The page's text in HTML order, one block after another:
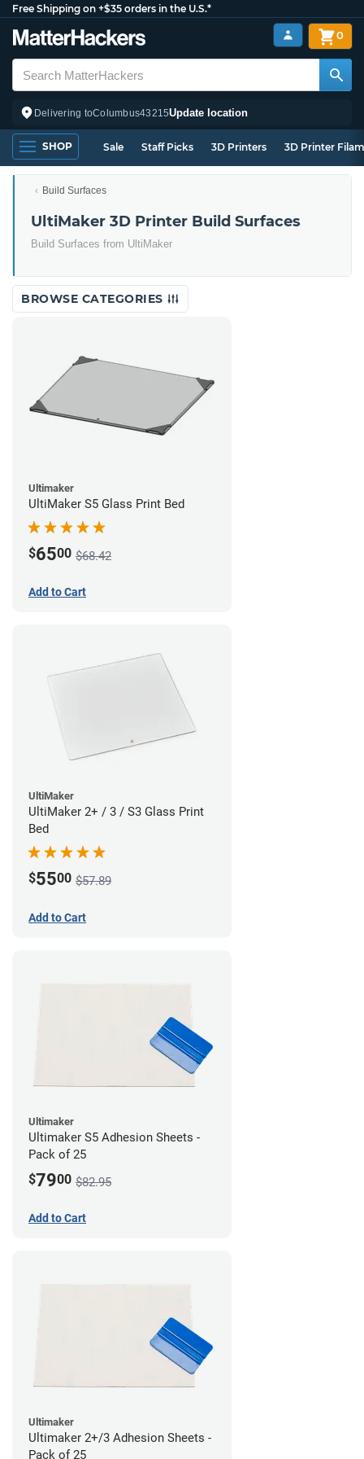
Free Shipping on +$35 orders in the U.S.*
Delivering toColumbus43215Update location
0
SHOP Sale Staff Picks 3D Printers 3D Printer
Build Surfaces
UltiMaker 3D Printer Build Surfaces
Build Surfaces from UltiMaker
BROWSE CATEGORIES
Ultimaker
UltiMaker S5 Glass Print Bed
$6500 $68.42
Add to Cart
UltiMaker
UltiMaker 2+ / 3 / S3 Glass Print
Bed
$5500 $57.89
Add to Cart
Ultimaker
Ultimaker S5 Adhesion Sheets -
Pack of 25
$7900 $82.95
Add to Cart
Ultimaker
Ultimaker 2+/3 Adhesion Sheets -
Pack of 25